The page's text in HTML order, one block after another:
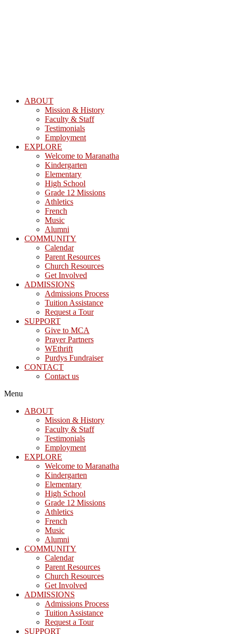
ABOUT
Mission & History
Faculty & Staff
Testimonials
Employment
EXPLORE
Welcome to Maranatha
Kindergarten
Elementary
High School
Grade 12 Missions
Athletics
French
Music
Alumni
COMMUNITY
Calendar
Parent Resources
Church Resources
Get Involved
ADMISSIONS
Admissions Process
Tuition Assistance
Request a Tour
SUPPORT
Give to MCA
Prayer Partners
WEthrift
Purdys Fundraiser
CONTACT
Contact us
Menu
ABOUT
Mission & History
Faculty & Staff
Testimonials
Employment
EXPLORE
Welcome to Maranatha
Kindergarten
Elementary
High School
Grade 12 Missions
Athletics
French
Music
Alumni
COMMUNITY
Calendar
Parent Resources
Church Resources
Get Involved
ADMISSIONS
Admissions Process
Tuition Assistance
Request a Tour
SUPPORT